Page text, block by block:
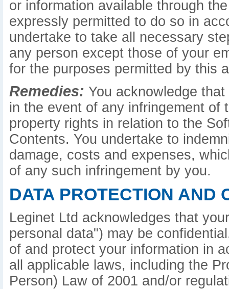
or information available through
expressly permitted to do so in
undertake to take all necessary
any person except those of your
for the purposes permitted by this
Remedies: You acknowledge
in the event of any infringement of
property rights in relation to the
Contents. You undertake to
damage, costs and expenses,
of any such infringement by you.
DATA PROTECTION AND
Leginet Ltd acknowledges that
personal data") may be
of and protect your information in
all applicable laws, including the
Person) Law of 2001 and/or